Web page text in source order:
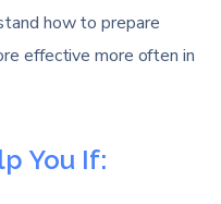
how to prepare
effective more often in
You If: